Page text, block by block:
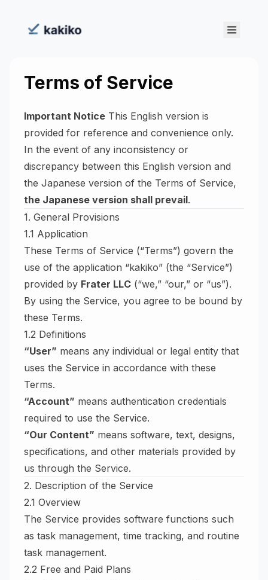
Terms of Service
Important Notice This English version is
provided for reference and convenience only.
In the event of any inconsistency or
discrepancy between this English version and
the Japanese version of the Terms of Service,
the Japanese version shall prevail.
1. General Provisions
1.1 Application
These Terms of Service (“Terms”) govern the
use of the application “kakiko” (the “Service”)
provided by Frater LLC (“we,” “our,” or “us”).
By using the Service, you agree to be bound by
these Terms.
1.2 Definitions
“User” means any individual or legal entity that
uses the Service in accordance with these
Terms.
“Account” means authentication credentials
required to use the Service.
“Our Content” means software, text, designs,
specifications, and other materials provided by
us through the Service.
2. Description of the Service
2.1 Overview
The Service provides software functions such
as task management, time tracking, and routine
task management.
2.2 Free and Paid Plans